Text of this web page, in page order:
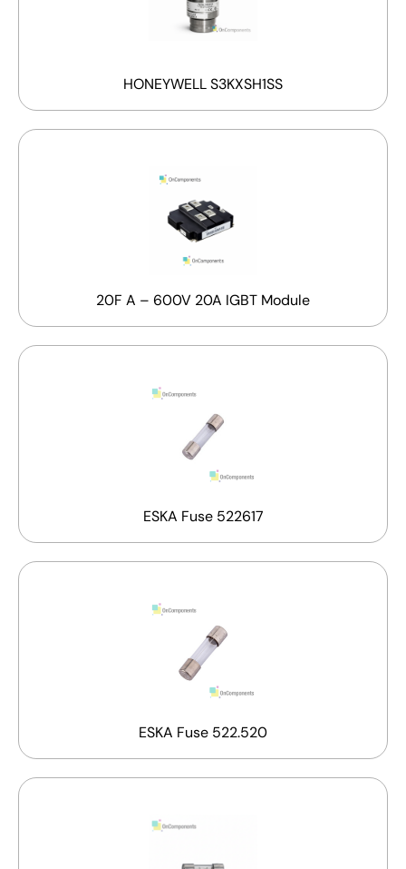
HONEYWELL S3KXSH1SS
20F A – 600V 20A IGBT Module
ESKA Fuse 522617
ESKA Fuse 522.520